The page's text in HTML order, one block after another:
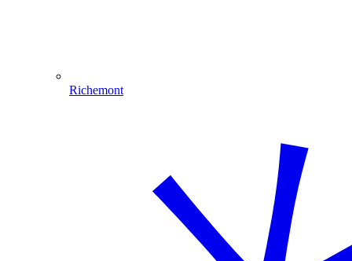
Richemont